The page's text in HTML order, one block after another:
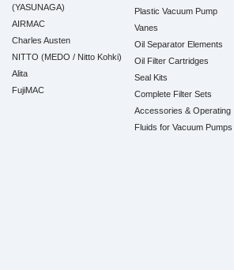
(YASUNAGA)
AIRMAC
Charles Austen
NITTO (MEDO / Nitto Kohki)
Alita
FujiMAC
Plastic Vacuum Pump
Vanes
Oil Separator Elements
Oil Filter Cartridges
Seal Kits
Complete Filter Sets
Accessories & Operating
Fluids for Vacuum Pumps